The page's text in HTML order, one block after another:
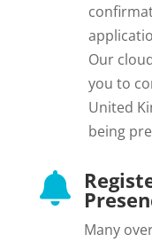
Our
you to
United
being

Many